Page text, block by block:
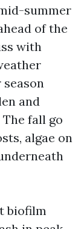
summer
of the
with
and
fall go
algae on
biofilm